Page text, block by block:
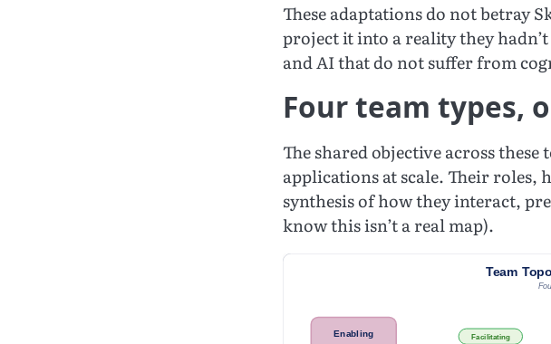
These adaptations do not betray
project it into a reality they
and AI that do not suffer from
Four team types,
The shared objective across
applications at scale. Their
synthesis of how they interact,
know this isn’t a real map).